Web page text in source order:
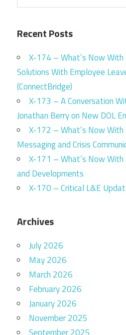
Recent Posts
X-174 – What’s Now With
Solutions With Employee
(ConnectBridge)
X-173 – A Conversation
Jonathan Berry on New DOL
X-172 – What’s Now With
Messaging and Crisis
X-171 – What’s Now With
and Developments
X-170 – Critical L&E
Archives
July 2026
May 2026
March 2026
February 2026
January 2026
November 2025